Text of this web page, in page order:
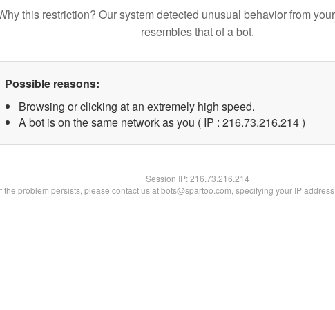
this restriction? Our system detected unusual behavior from
resembles that of a bot.
Possible reasons:
Browsing or clicking at an extremely high speed.
A bot is on the same network as you ( IP : 216.73.216.214 )
Session IP:216.73.216.214
the problem persists, please contact us at bots@spartoo.com, specifying your IP